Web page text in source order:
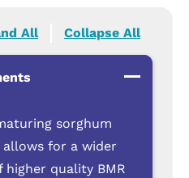
All Collapse All
sorghum
for a wider
quality BMR